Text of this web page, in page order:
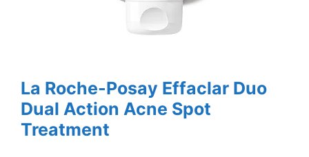
La Roche-Posay Effaclar Duo
Dual Action Acne Spot
Treatment